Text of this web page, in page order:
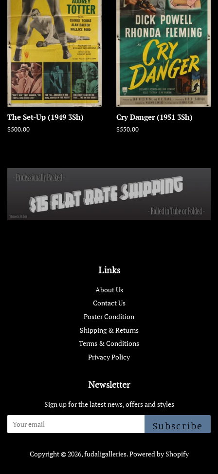
The Set-Up (1949 3Sh)
Regular
$500.00
Cry Danger (1951 3Sh)
Regular
$550.00
Links
About Us
Contact Us
Poster Condition
Shipping & Returns
Terms & Conditions
Privacy Policy
Newsletter
Sign up for the latest news, offers and styles
Subscribe
Copyright © 2026,fudaligalleries.Powered by Shopify